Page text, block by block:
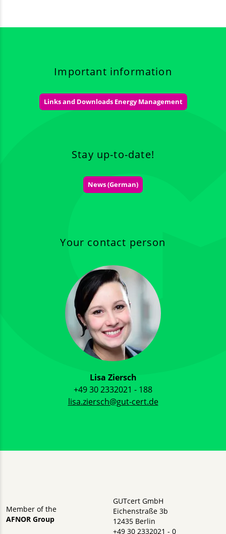
Important information
Links and Downloads Energy Management
Stay up-to-date!
News (German)
Your contact person
Lisa Ziersch
+49 30 2332021 - 188
lisa.ziersch@gut-cert.de
Member of the
AFNOR Group
GUTcert GmbH
Eichenstraße 3b
12435 Berlin
+49 30 2332021 - 0